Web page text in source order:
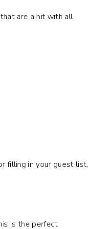
are a hit with all
filling in your guest list,
is the perfect